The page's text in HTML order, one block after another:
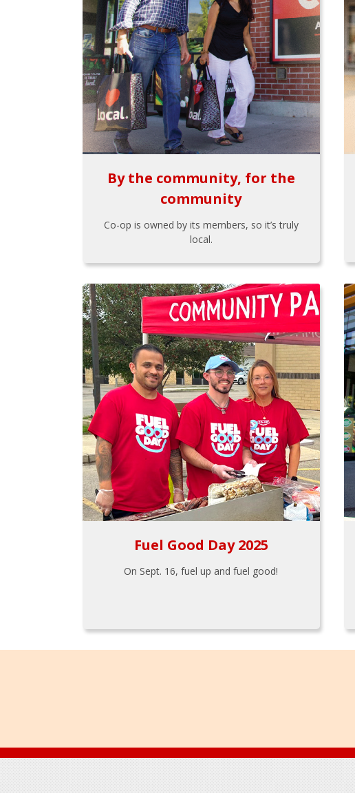
By the community, for the
community
Co-op is owned by its members, so it’s truly
local.
Fuel Good Day 2025
On Sept. 16, fuel up and fuel good!
Footer